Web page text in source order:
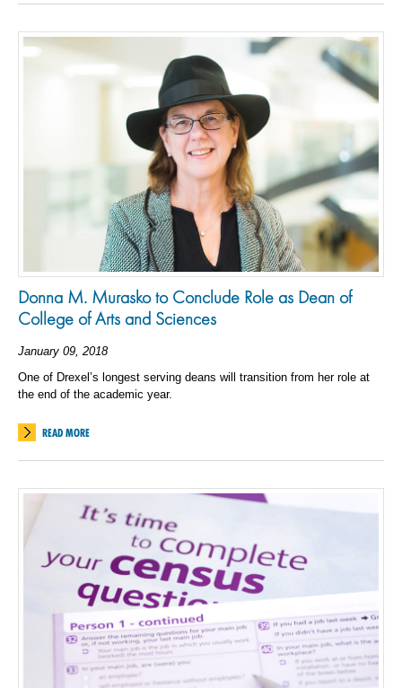
Donna M. Murasko to Conclude Role as Dean of
College of Arts and Sciences
January 09, 2018
One of Drexel’s longest serving deans will transition from her role at
the end of the academic year.
READ MORE